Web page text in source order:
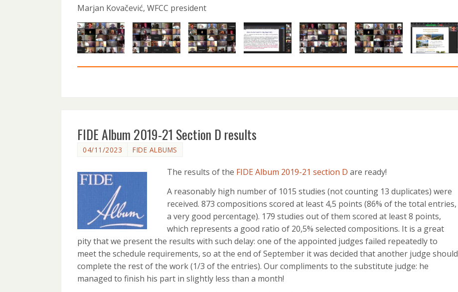
Marjan Kovačević, WFCC president
FIDE Album 2019-21 Section D results
04/11/2023 FIDE ALBUMS
The results of the FIDE Album 2019-21 section D are ready!
A reasonably high number of 1015 studies (not counting 13 duplicates) were
received. 873 compositions scored at least 4,5 points (86% of the total entries,
a very good percentage). 179 studies out of them scored at least 8 points,
which represents a good ratio of 20,5% selected compositions. It is a great
pity that we present the results with such delay: one of the appointed judges failed repeatedly to
meet the schedule requirements, so at the end of September it was decided that another judge should
complete the rest of the work (1/3 of the entries). Our compliments to the substitute judge: he
managed to finish his part in slightly less than a month!